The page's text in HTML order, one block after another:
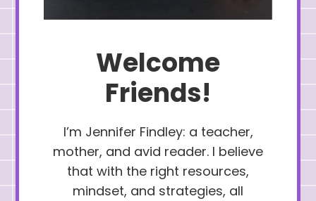
Welcome
Friends!
I’m Jennifer Findley: a teacher,
mother, and avid reader. I believe
that with the right resources,
mindset, and strategies, all